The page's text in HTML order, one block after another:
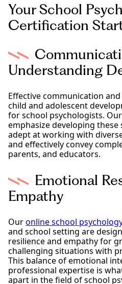
Your School
Certification
Understanding
Effective communication
child and adolescent
for school psychologists.
emphasize developing
adept at working with
and effectively convey
parents, and educators.
Emotional
Empathy
Ouronline school
and school setting are
resilience and empathy for
challenging situations with
This balance of emotional
professional expertise is
apart in the field of school